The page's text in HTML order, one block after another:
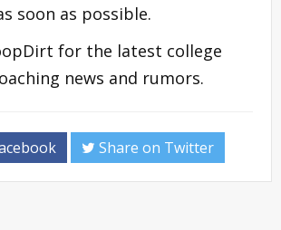
soon as possible.
for the latest college
news and rumors.
Share on Twitter